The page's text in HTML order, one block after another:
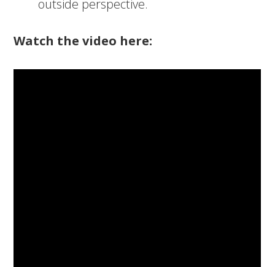
outside perspective.
Watch the video here: